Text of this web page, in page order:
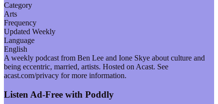
Category
Arts
Frequency
Updated Weekly
Language
English
A weekly podcast from Ben Lee and Ione Skye about culture and
being eccentric, married, artists. Hosted on Acast. See
acast.com/privacy for more information.
Listen Ad-Free with Poddly